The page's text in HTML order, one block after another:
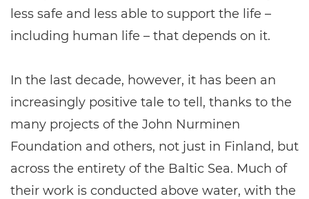
less safe and less able to support the life –
including human life – that depends on it.
In the last decade, however, it has been an
increasingly positive tale to tell, thanks to the
many projects of the John Nurminen
Foundation and others, not just in Finland, but
across the entirety of the Baltic Sea. Much of
their work is conducted above water, with the